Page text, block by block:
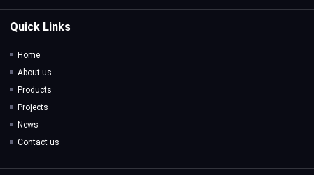
Quick Links
Home
About us
Products
Projects
News
Contact us